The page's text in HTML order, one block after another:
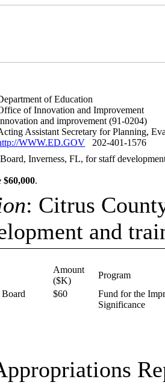
of Education
of Innovation and Improvement
and improvement (91-0204)
Assistant Secretary for Planning,
WWW.ED.GOV 202-401-1576
Inverness, FL, for staff
$60,000.
: Citrus
and
Amount
($K)
Program
$60
Fund for the
Significance